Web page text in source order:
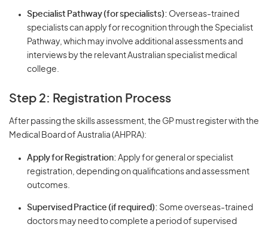
Specialist Pathway (for specialists): Overseas-trained
specialists can apply for recognition through the Specialist
Pathway, which may involve additional assessments and
interviews by the relevant Australian specialist medical
college.
Step 2: Registration Process
After passing the skills assessment, the GP must register with the
Medical Board of Australia (AHPRA):
Apply for Registration: Apply for general or specialist
registration, depending on qualifications and assessment
outcomes.
Supervised Practice (if required): Some overseas-trained
doctors may need to complete a period of supervised